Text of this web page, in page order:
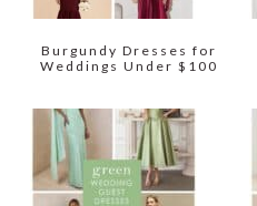
Burgundy Dresses for
Weddings Under $100